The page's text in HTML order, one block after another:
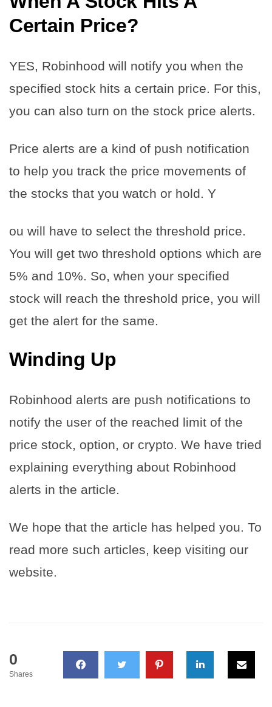
Certain Price?
YES, Robinhood will notify you when the
specified stock hits a certain price. For this,
you can also turn on the stock price alerts.
Price alerts are a kind of push notification
to help you track the price movements of
the stocks that you watch or hold. Y
ou will have to select the threshold price.
You will get two threshold options which are
5% and 10%. So, when your specified
stock will reach the threshold price, you will
get the alert for the same.
Winding Up
Robinhood alerts are push notifications to
notify the user of the reached limit of the
price stock, option, or crypto. We have tried
explaining everything about Robinhood
alerts in the article.
We hope that the article has helped you. To
read more such articles, keep visiting our
website.
0
Shares